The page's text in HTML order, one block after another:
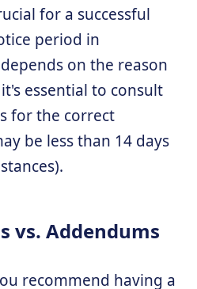
for a successful
period in
on the reason
essential to consult
for the correct
be less than 14 days
vs. Addendums
recommend having a